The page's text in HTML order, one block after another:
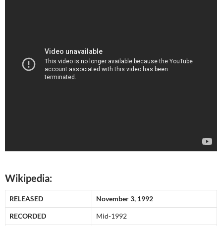
Wikipedia:
RELEASED November 3, 1992
RECORDED Mid-1992